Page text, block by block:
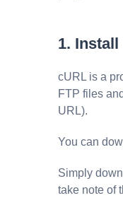
1. Install
cURL is a
FTP files
URL).
You can
Simply
take note of